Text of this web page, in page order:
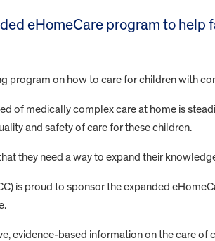
eHomeCare program to
program on how to care for children with
of medically complex care at home is
and safety of care for these children.
they need a way to expand their
is proud to sponsor the expanded
evidence-based information on the care